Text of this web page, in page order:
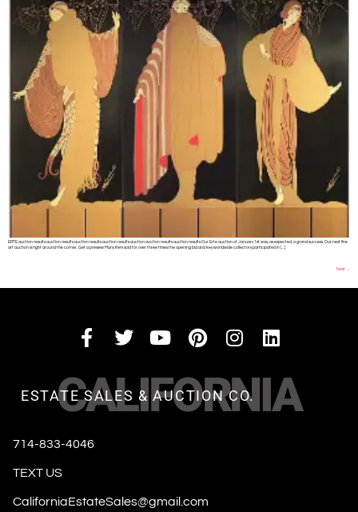
ERTE auction results auction results auction results auction results auction auction results auction results Our Erte auction of January 1st was, as expected, a grand success. Our next fine
art auction is right around the corner. Get a preview Many item sold for over three times the opening bid and key worldwide collectors participated in […]
Next →
CALIFORNIA
ESTATE SALES & AUCTION CO.
714-833-4046
TEXT US
CaliforniaEstateSales@gmail.com